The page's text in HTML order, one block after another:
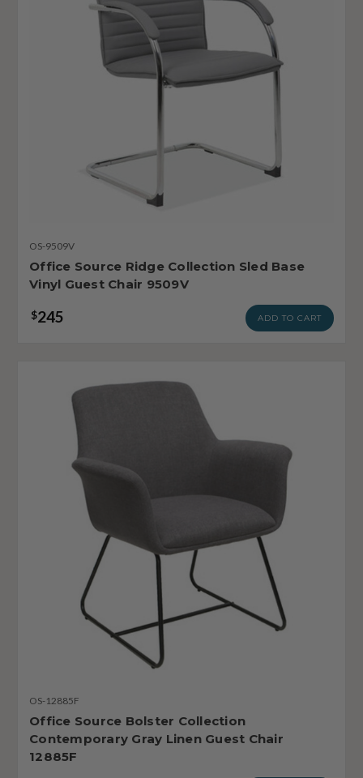
OS-9509V
Office Source Ridge Collection Sled Base
Vinyl Guest Chair 9509V
$245 ADD TO CART
OS-12885F
Office Source Bolster Collection
Contemporary Gray Linen Guest Chair
12885F